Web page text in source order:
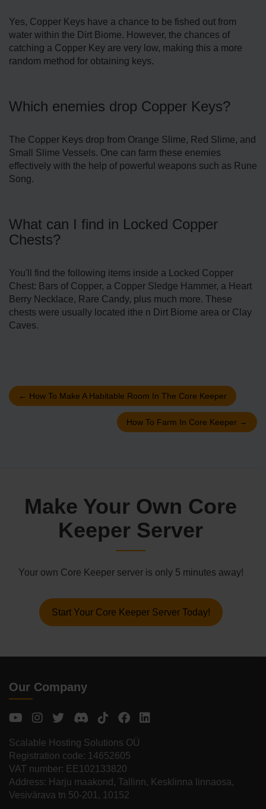
Yes, Copper Keys have a chance to be fished out from
water within the Dirt Biome. However, the chances of
catching a Copper Key are very low, making this a more
random method for obtaining keys.
Which enemies drop Copper Keys?
The Copper Keys drop from Orange Slime, Red Slime, and
Small Slime Vessels. One can farm these enemies
effectively with the help of powerful weapons such as Rune
Song.
What can I find in Locked Copper
Chests?
You'll find the following items inside a Locked Copper
Chest: Bars of Copper, a Copper Sledge Hammer, a Heart
Berry Necklace, Rare Candy, plus much more. These
chests were usually located ithe n Dirt Biome area or Clay
Caves.
← How To Make A Habitable Room In The Core Keeper
How To Farm In Core Keeper →
Make Your Own Core
Keeper Server
Your own Core Keeper server is only 5 minutes away!
Start Your Core Keeper Server Today!
Our Company
Scalable Hosting Solutions OÜ
Registration code: 14652605
VAT number: EE102133820
Address: Harju maakond, Tallinn, Kesklinna linnaosa,
Vesivärava tn 50-201, 10152